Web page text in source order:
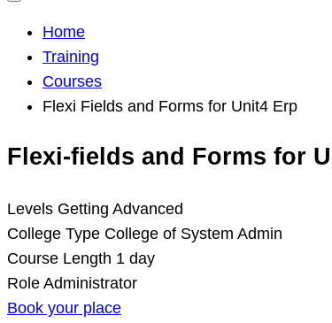
Home
Training
Courses
Flexi Fields and Forms for Unit4 Erp
Flexi-fields and Forms for
Levels Getting Advanced
College Type College of System Admin
Course Length 1 day
Role Administrator
Book your place